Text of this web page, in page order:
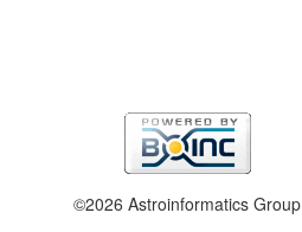
©2026 Astroinformatics Group